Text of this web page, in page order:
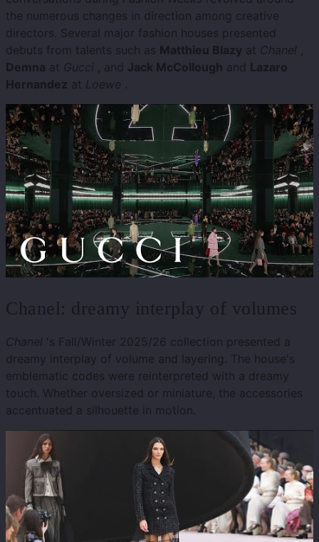
the numerous changes in direction among creative
directors. Several major fashion houses presented
debuts from talents such as Matthieu Blazy at Chanel ,
Demna at Gucci , and Jack McCollough and Lazaro
Hernandez at Loewe .
Chanel: dreamy interplay of volumes
Chanel 's Fall/Winter 2025/26 collection presented a
dreamy interplay of volume and layering. The house's
emblematic codes were reinterpreted with a dreamy
touch. Whether oversized or miniature, the accessories
accentuated a silhouette in motion.